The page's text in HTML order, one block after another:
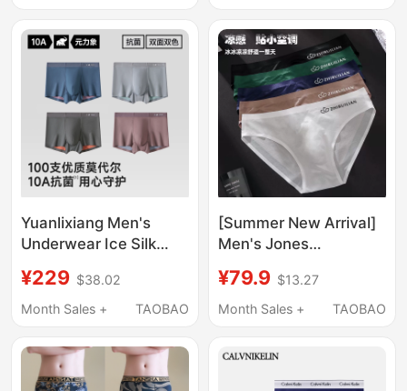
Yuanlixiang Men's
Underwear Ice Silk
New Modal Shorts
Loose Official Men's
¥229 $38.02
Month Sales +
TAOBAO
[Summer New Arrival]
Men's Jones
Design, High-End
Sports Style
¥79.9 $13.27
Month Sales +
TAOBAO